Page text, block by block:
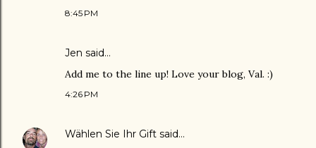
8:45 PM
Jen said…
Add me to the line up! Love your blog, Val. :)
4:26 PM
Wählen Sie Ihr Gift said…